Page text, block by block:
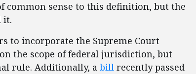
common sense to this definition, but the
it.
to incorporate the Supreme Court
the scope of federal jurisdiction, but
rule. Additionally, a bill recently passed